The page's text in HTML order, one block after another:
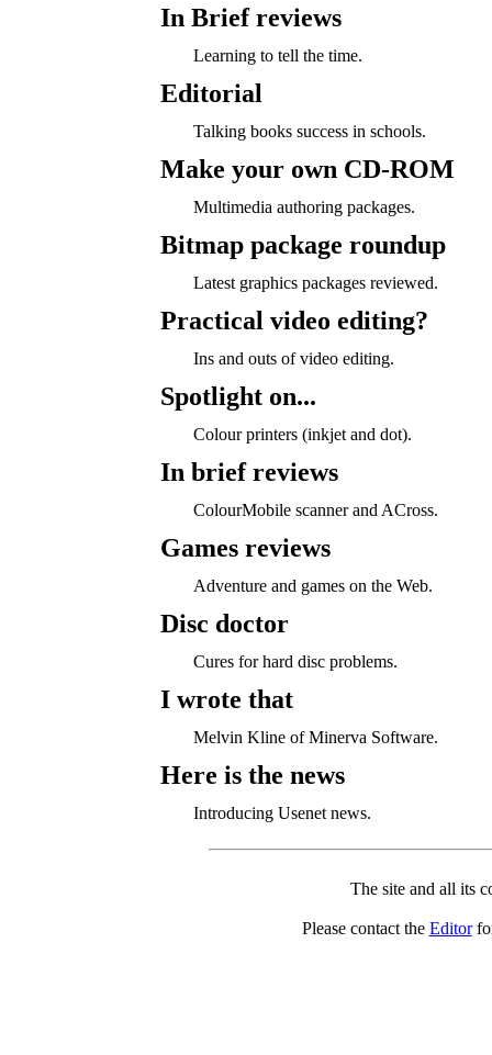
In Brief reviews
Learning to tell the time.
Editorial
Talking books success in schools.
Make your own CD-ROM
Multimedia authoring packages.
Bitmap package roundup
Latest graphics packages reviewed.
Practical video editing?
Ins and outs of video editing.
Spotlight on...
Colour printers (inkjet and dot).
In brief reviews
ColourMobile scanner and ACross.
Games reviews
Adventure and games on the Web.
Disc doctor
Cures for hard disc problems.
I wrote that
Melvin Kline of Minerva Software.
Here is the news
Introducing Usenet news.
The site and all its
Please contact the Editor